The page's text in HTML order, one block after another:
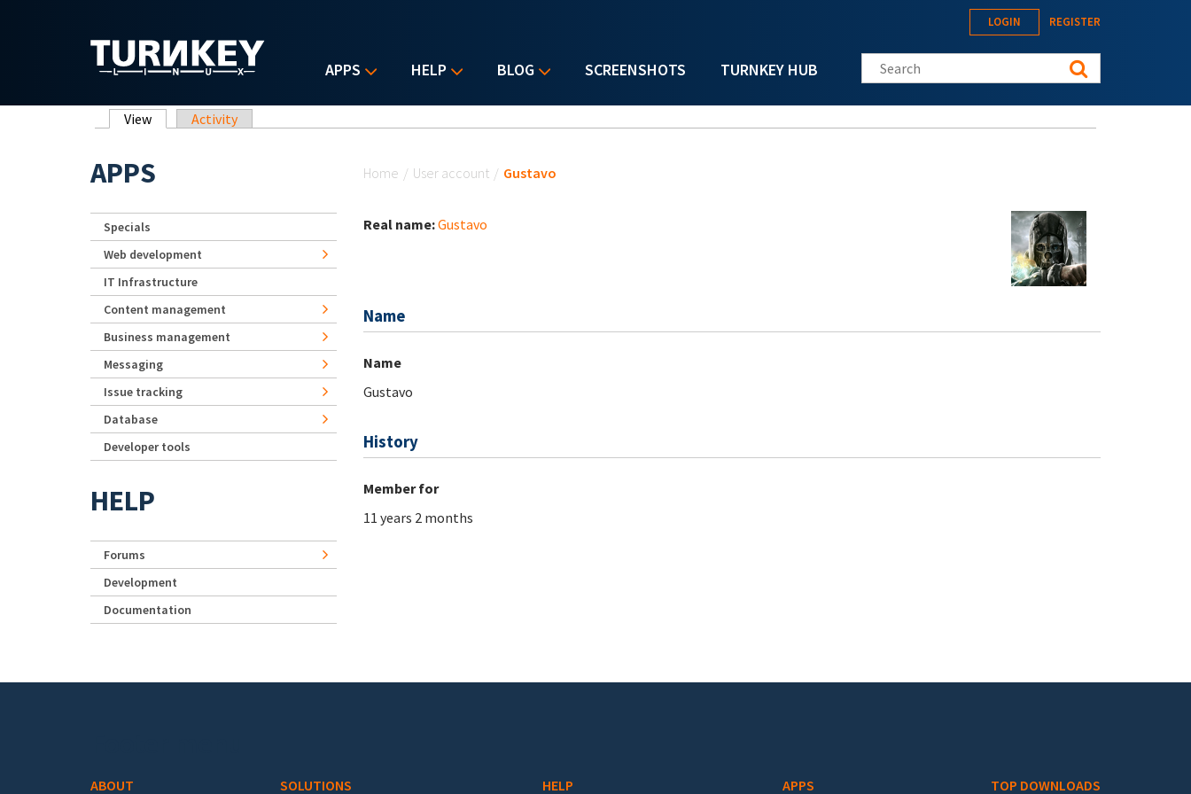
APPS HELP BLOG SCREENSHOTS TURNKEY HUB
LOGIN REGISTER
Search this site
Primary tabs
View (active tab)
Activity
Home / User account / Gustavo
Real name:Gustavo
Name
Name
Gustavo
History
Member for
11 years 2 months
APPS
Specials
Web development
IT Infrastructure
Content management
Business management
Messaging
Issue tracking
Database
Developer tools
HELP
Forums
Development
Documentation
ABOUT SOLUTIONS HELP APPS TOP DOWNLOADS